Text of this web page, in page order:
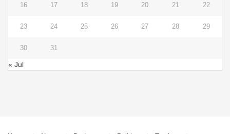
16 17 18 19 20 21 22
23 24 25 26 27 28 29
30 31
« Jul